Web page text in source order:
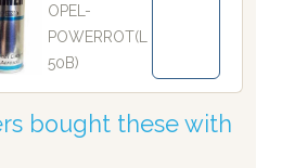
OPEL-
POWERROT(L
50B)
bought these with